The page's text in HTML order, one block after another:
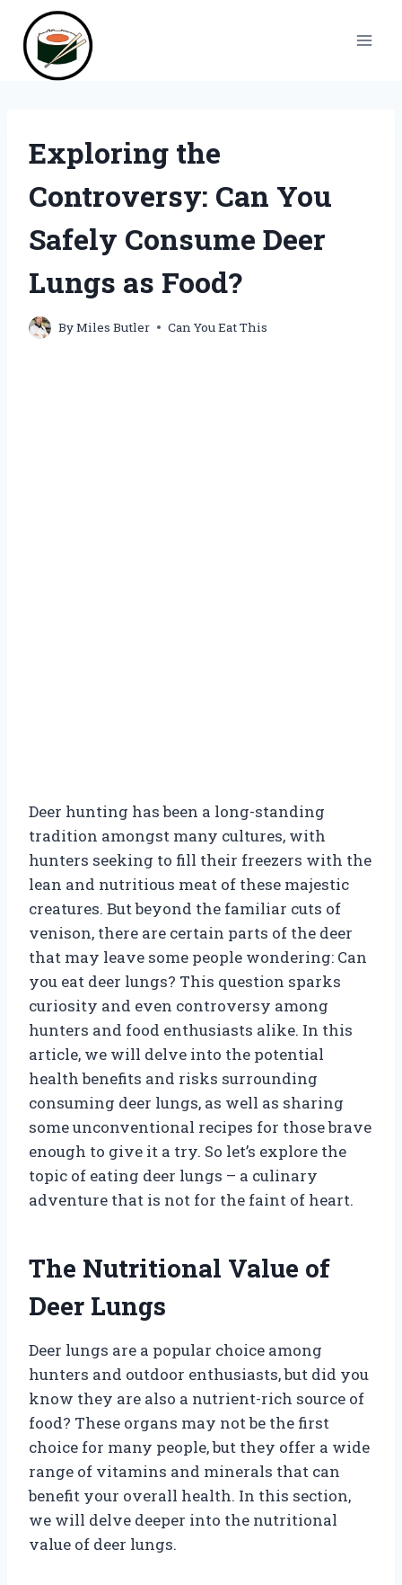
content
Exploring the
Controversy: Can You
Safely Consume Deer
Lungs as Food?
ByMiles Butler Can You Eat This
Deer hunting has been a long-standing
tradition amongst many cultures, with
hunters seeking to fill their freezers with the
lean and nutritious meat of these majestic
creatures. But beyond the familiar cuts of
venison, there are certain parts of the deer
that may leave some people wondering: Can
you eat deer lungs? This question sparks
curiosity and even controversy among
hunters and food enthusiasts alike. In this
article, we will delve into the potential
health benefits and risks surrounding
consuming deer lungs, as well as sharing
some unconventional recipes for those brave
enough to give it a try. So let’s explore the
topic of eating deer lungs – a culinary
adventure that is not for the faint of heart.
The Nutritional Value of
Deer Lungs
Deer lungs are a popular choice among
hunters and outdoor enthusiasts, but did you
know they are also a nutrient-rich source of
food? These organs may not be the first
choice for many people, but they offer a wide
range of vitamins and minerals that can
benefit your overall health. In this section,
we will delve deeper into the nutritional
value of deer lungs.